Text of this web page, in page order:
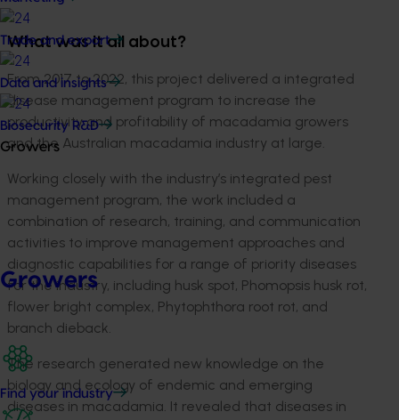
Trade and export
Data and insights
Biosecurity R&D
Growers
Growers
Find your industry
What was it all about?
From 2017 to 2022, this project delivered a integrated
disease management program to increase the
productivity and profitability of macadamia growers
and the Australian macadamia industry at large.
Working closely with the industry’s integrated pest
management program, the work included a
combination of research, training, and communication
activities to improve management approaches and
diagnostic capabilities for a range of priority diseases
for the industry, including husk spot, Phomopsis husk rot,
flower bright complex, Phytophthora root rot, and
branch dieback.
The research generated new knowledge on the
biology and ecology of endemic and emerging
diseases in macadamia. It revealed that diseases in